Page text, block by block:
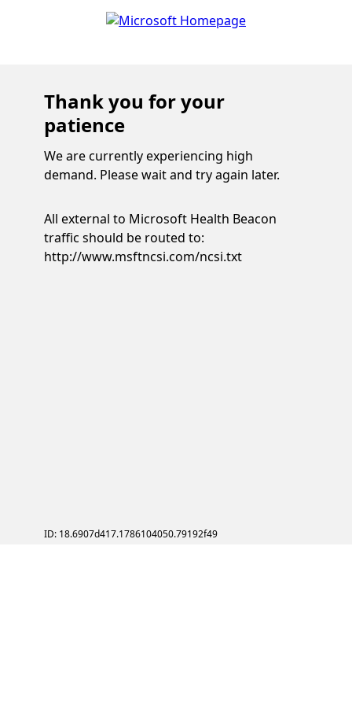
Thank you for your
patience
We are currently experiencing high
demand. Please wait and try again later.
All external to Microsoft Health Beacon
traffic should be routed to:
http://www.msftncsi.com/ncsi.txt
ID: 18.6907d417.1786104050.79192f49